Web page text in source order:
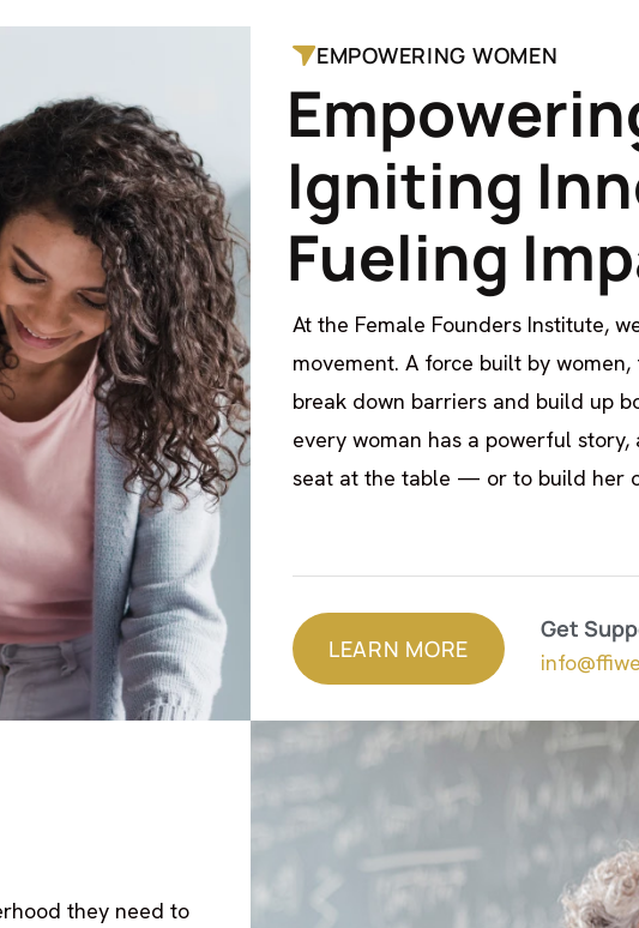
EMPOWERING WOMEN
Empowerin
Igniting Inn
Fueling Imp
At the Female Founders Institute,
movement. A force built by
break down barriers and build up
every woman has a powerful
seat at the table — or to build her
LEARN MORE
LEARN MORE
Get
they need to